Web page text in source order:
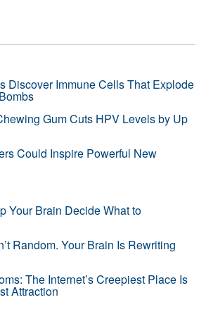
Discover Immune Cells That Explode
Gum Cuts HPV Levels by Up
Could Inspire Powerful New
Your Brain Decide What to
Random. Your Brain Is Rewriting
The Internet’s Creepiest Place Is
Attraction